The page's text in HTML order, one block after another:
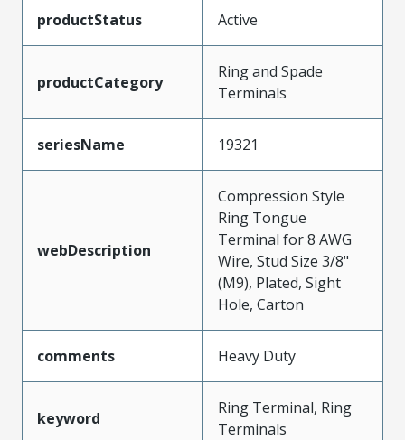
productStatus Active
productCategory
Ring and Spade
Terminals
seriesName 19321
webDescription
Compression Style
Ring Tongue
Terminal for 8 AWG
Wire, Stud Size 3/8"
(M9), Plated, Sight
Hole, Carton
comments Heavy Duty
keyword
Ring Terminal, Ring
Terminals